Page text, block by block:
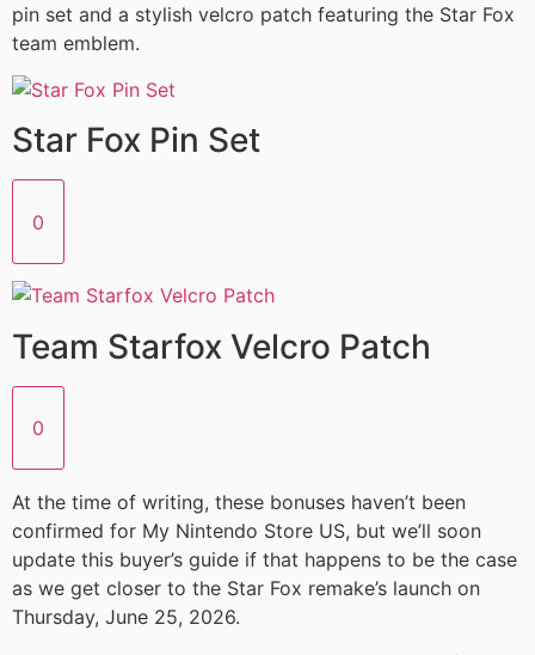
pin set and a stylish velcro patch featuring the Star Fox
team emblem.
Star Fox Pin Set
0
Team Starfox Velcro Patch
0
At the time of writing, these bonuses haven’t been
confirmed for My Nintendo Store US, but we’ll soon
update this buyer’s guide if that happens to be the case
as we get closer to the Star Fox remake’s launch on
Thursday, June 25, 2026.